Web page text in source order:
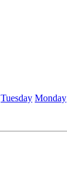
Tuesday Monday